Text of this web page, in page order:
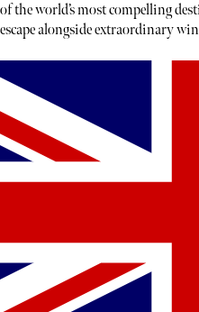
of the world’s most compelling
escape alongside extraordinary